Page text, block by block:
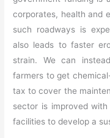
corporates, health and
such roadways is
also leads to faster
strain. We can
farmers to get
tax to cover the
sector is improved
facilities to develop a